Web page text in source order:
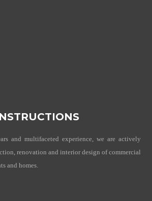
and multifaceted experience, we are actively
renovation and interior design of commercial
and homes.